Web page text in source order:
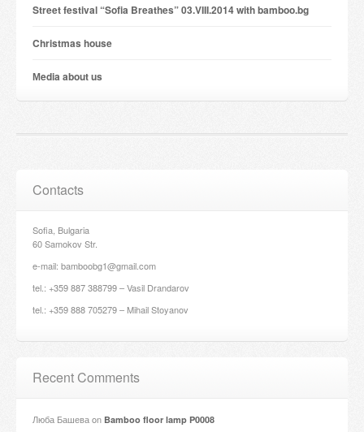
Street festival “Sofia Breathes” 03.VIII.2014 with bamboo.bg
Christmas house
Мedia about us
Contacts
Sofia, Bulgaria
60 Samokov Str.
e-mail: bamboobg1@gmail.com
tel.: +359 887 388799 – Vasil Drandarov
tel.: +359 888 705279 – Mihail Stoyanov
Recent Comments
Люба Башеваon Bamboo floor lamp P0008